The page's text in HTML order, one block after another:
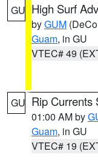
GU High Surf
byGUM
Guam, in GU
VTEC# 49
GU Rip Currents
01:00 AM by
Guam, in GU
VTEC# 19